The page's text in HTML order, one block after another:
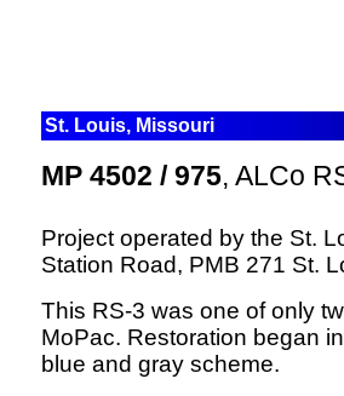
St. Louis, Missouri
MP 4502 / 975, ALCo
Project operated by the St.
Station Road, PMB 271 St.
This RS-3 was one of only
MoPac. Restoration began
blue and gray scheme.